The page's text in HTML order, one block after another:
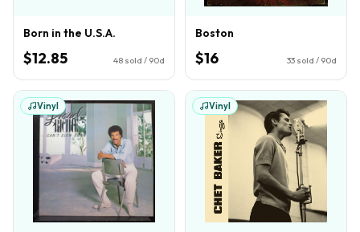
Born in the U.S.A.
$12.85 48 sold / 90d
Boston
$16 33 sold / 90d
Vinyl Vinyl